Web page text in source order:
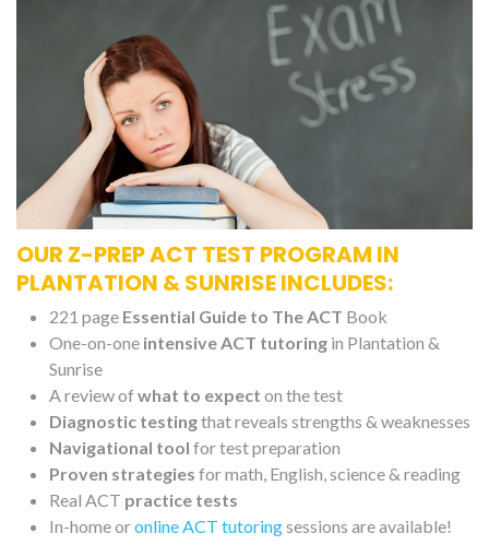
OUR Z-PREP ACT TEST PROGRAM IN
PLANTATION & SUNRISE INCLUDES:
221 page Essential Guide to The ACT Book
One-on-one intensive ACT tutoring in Plantation &
Sunrise
A review of what to expect on the test
Diagnostic testingthat reveals strengths & weaknesses
Navigational tool for test preparation
Proven strategies for math, English, science & reading
Real ACT practice tests
In-home oronline ACT tutoringsessions are available!